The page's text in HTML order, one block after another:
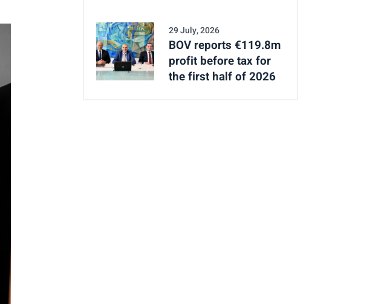
29 July, 2026
BOV reports €119.8m
profit before tax for
the first half of 2026